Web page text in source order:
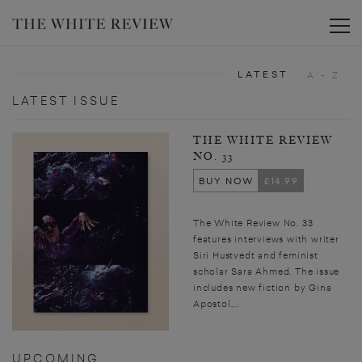
LATEST ISSUE
THE WHITE REVIEW
NO. 33
BUY NOW
£14.99
The White Review No. 33
features interviews with writer
Siri Hustvedt and feminist
scholar Sara Ahmed. The issue
includes new fiction by Gina
Apostol,...
UPCOMING
LATEST A - Z